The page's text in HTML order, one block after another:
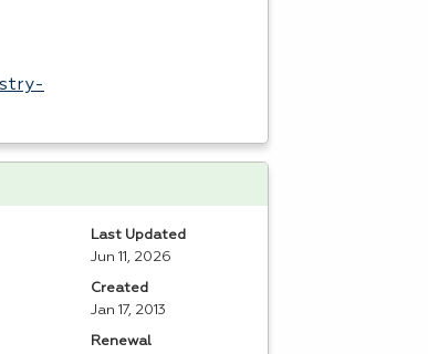
Last Updated
Jun 11, 2026
Created
Jan 17, 2013
Renewal